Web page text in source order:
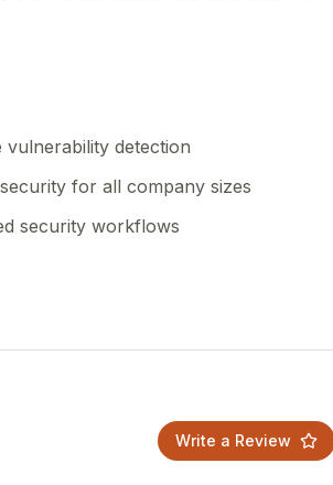
vulnerability detection
for all company sizes
security workflows
Write a Review